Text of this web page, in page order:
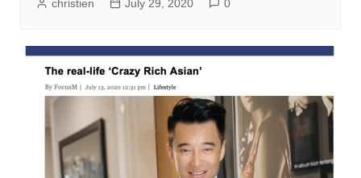
christien July 29, 2020 0